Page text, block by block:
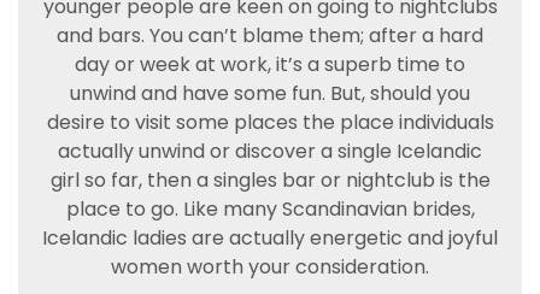
younger people are keen on going to nightclubs
and bars. You can’t blame them; after a hard
day or week at work, it’s a superb time to
unwind and have some fun. But, should you
desire to visit some places the place individuals
actually unwind or discover a single Icelandic
girl so far, then a singles bar or nightclub is the
place to go. Like many Scandinavian brides,
Icelandic ladies are actually energetic and joyful
women worth your consideration.